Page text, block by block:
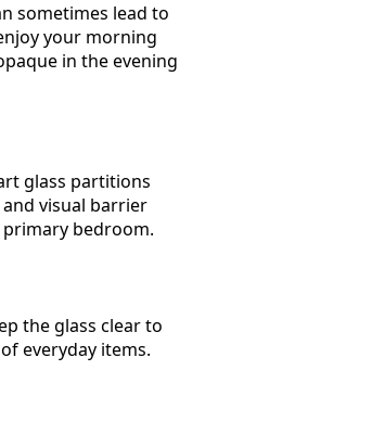
sometimes lead to
your morning
in the evening
glass partitions
visual barrier
bedroom.
the glass clear to
everyday items.